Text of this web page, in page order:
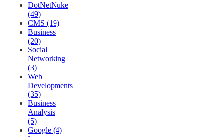
DotNetNuke
(49)
CMS (19)
Business
(20)
Social
Networking
(3)
Web
Developments
(35)
Business
Analysis
(5)
Google (4)